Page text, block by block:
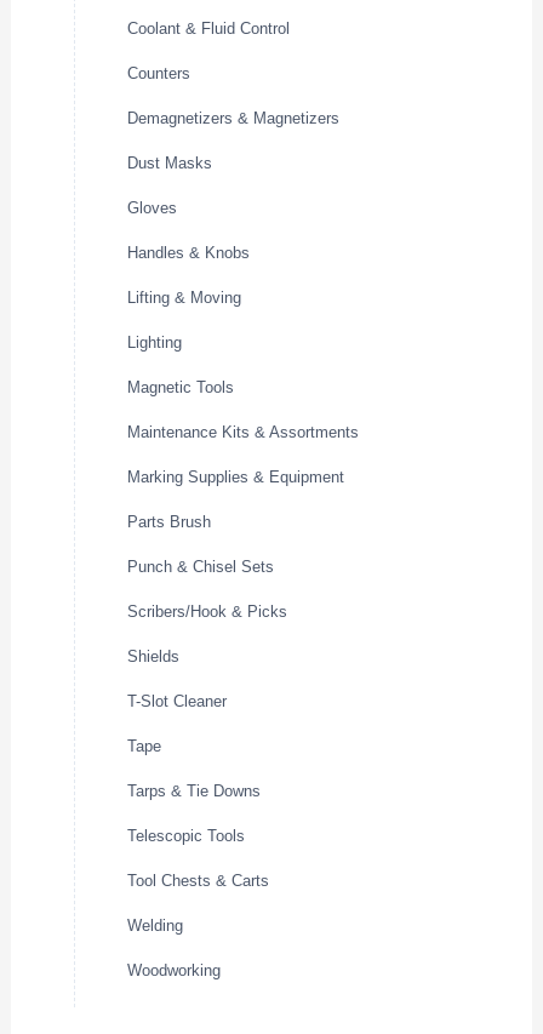
Coolant & Fluid Control
Counters
Demagnetizers & Magnetizers
Dust Masks
Gloves
Handles & Knobs
Lifting & Moving
Lighting
Magnetic Tools
Maintenance Kits & Assortments
Marking Supplies & Equipment
Parts Brush
Punch & Chisel Sets
Scribers/Hook & Picks
Shields
T-Slot Cleaner
Tape
Tarps & Tie Downs
Telescopic Tools
Tool Chests & Carts
Welding
Woodworking